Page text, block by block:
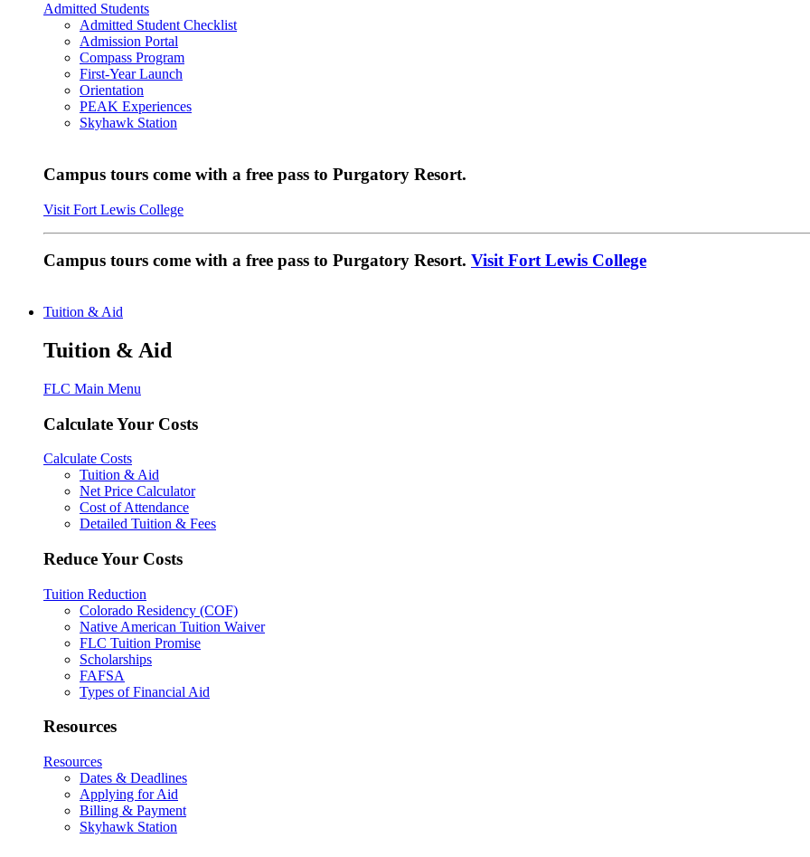
Admitted Students
Admitted Student Checklist
Admission Portal
Compass Program
First-Year Launch
Orientation
PEAK Experiences
Skyhawk Station
Campus tours come with a free pass to Purgatory Resort.
Visit Fort Lewis College
Campus tours come with a free pass to Purgatory Resort. Visit Fort Lewis College
Tuition & Aid
Tuition & Aid
FLC Main Menu
Calculate Your Costs
Calculate Costs
Tuition & Aid
Net Price Calculator
Cost of Attendance
Detailed Tuition & Fees
Reduce Your Costs
Tuition Reduction
Colorado Residency (COF)
Native American Tuition Waiver
FLC Tuition Promise
Scholarships
FAFSA
Types of Financial Aid
Resources
Resources
Dates & Deadlines
Applying for Aid
Billing & Payment
Skyhawk Station